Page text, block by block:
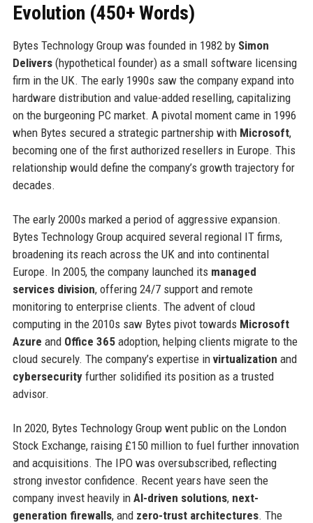
Evolution (450+ Words)
Bytes Technology Group was founded in 1982 by Simon
Delivers(hypothetical founder) as a small software licensing
firm in the UK. The early 1990s saw the company expand into
hardware distribution and value-added reselling, capitalizing
on the burgeoning PC market. A pivotal moment came in 1996
when Bytes secured a strategic partnership with Microsoft,
becoming one of the first authorized resellers in Europe. This
relationship would define the company’s growth trajectory for
decades.
The early 2000s marked a period of aggressive expansion.
Bytes Technology Group acquired several regional IT firms,
broadening its reach across the UK and into continental
Europe. In 2005, the company launched its managed
services division, offering 24/7 support and remote
monitoring to enterprise clients. The advent of cloud
computing in the 2010s saw Bytes pivot towards Microsoft
Azure and Office 365adoption, helping clients migrate to the
cloud securely. The company’s expertise in virtualization and
cybersecurityfurther solidified its position as a trusted
advisor.
In 2020, Bytes Technology Group went public on the London
Stock Exchange, raising £150 million to fuel further innovation
and acquisitions. The IPO was oversubscribed, reflecting
strong investor confidence. Recent years have seen the
company invest heavily in AI-driven solutions, next-
generation firewalls, and zero-trust architectures. The